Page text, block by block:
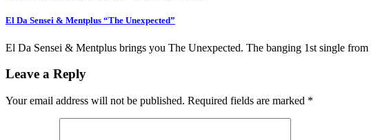
El Da Sensei & Mentplus “The Unexpected”
El Da Sensei & Mentplus brings you The Unexpected. The banging 1st single
Leave a Reply
Your email address will not be published. Required fields are marked *